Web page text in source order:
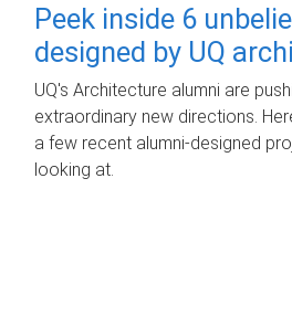
Peek inside 6
designed by UQ
UQ's Architecture alumni are
extraordinary new directions.
a few recent alumni-designed
looking at.